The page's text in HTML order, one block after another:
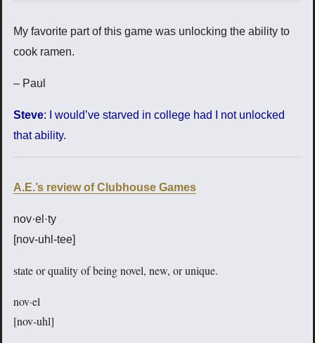
My favorite part of this game was unlocking the ability to
cook ramen.
– Paul
Steve: I would’ve starved in college had I not unlocked
that ability.
A.E.’s review of Clubhouse Games
nov·el·ty
[nov-uhl-tee]
state or quality of being novel, new, or unique.
nov·el
[nov-uhl]